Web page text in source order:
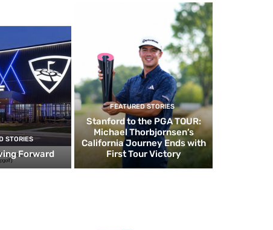
STORIES
Forward
FEATURED STORIES
Stanford to the PGA TOUR:
Michael Thorbjornsen’s
California Journey Ends with
First Tour Victory